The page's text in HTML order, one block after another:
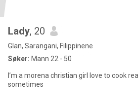
Lady, 20
Glan, Sarangani, Filippinene
Søker: Mann 22 - 50
I’m a morena christian girl love to cook
sometimes